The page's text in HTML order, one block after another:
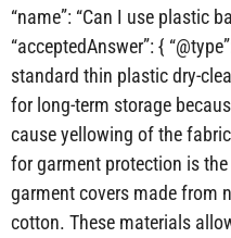
“name”: “Can I use plastic
“acceptedAnswer”: {
standard thin plastic dry-
for long-term storage
cause yellowing of the
for garment protection is
garment covers made from
cotton. These materials